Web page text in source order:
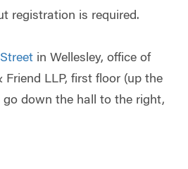
registration is required.
in Wellesley, office of
LLP, first floor (up the
down the hall to the right,